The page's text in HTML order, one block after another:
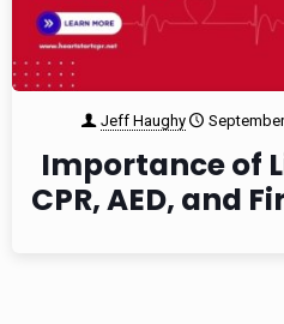
Jeff Haughy
Importance of
CPR, AED, and